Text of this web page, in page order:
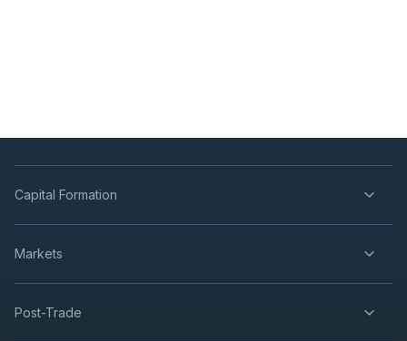
Capital Formation
Markets
Post-Trade